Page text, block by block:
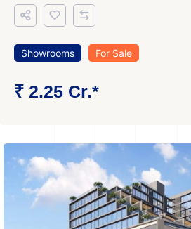
Showrooms For Sale
₹ 2.25 Cr.*